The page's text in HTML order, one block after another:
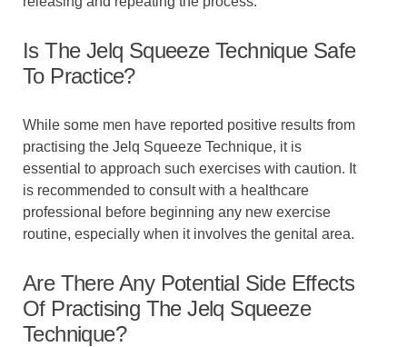
Is The Jelq Squeeze Technique Safe
To Practice?
While some men have reported positive results from
practising the Jelq Squeeze Technique, it is
essential to approach such exercises with caution. It
is recommended to consult with a healthcare
professional before beginning any new exercise
routine, especially when it involves the genital area.
Are There Any Potential Side Effects
Of Practising The Jelq Squeeze
Technique?